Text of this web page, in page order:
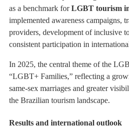
as a benchmark forLGBT tourism
implemented awareness campaigns,
providers, development of inclusive
consistent participation in
In 2025, the central theme of the
“LGBT+ Families,” reflecting a
same-sex marriages and greater
the Brazilian tourism landscape.
Results and international outlook